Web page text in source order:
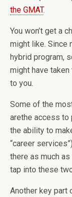
the GMAT.
You won’t get a
might like. Since
hybrid program,
might have
to you.
Some of the
arethe access
the ability to
“career
there as much
tap into these
Another key part